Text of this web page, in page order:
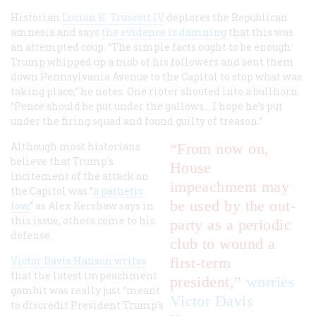
Historian Lucian K. Truscott IV deplores the Republican
amnesia and says the evidence is damning that this was
an attempted coup. “The simple facts ought to be enough:
Trump whipped up a mob of his followers and sent them
down Pennsylvania Avenue to the Capitol to stop what was
taking place,” he notes. One rioter shouted into a bullhorn,
“Pence should be put under the gallows... I hope he’s put
under the firing squad and found guilty of treason.”
“From now on,
House
impeachment may
be used by the out-
party as a periodic
club to wound a
first-term
president,” worries
Victor Davis
Although most historians
believe that Trump's
incitement of the attack on
the Capitol was “a pathetic
low,” as Alex Kershaw says in
this issue, others come to his
defense.
Victor Davis Hanson writes
that the latest impeachment
gambit was really just “meant
to discredit President Trump’s